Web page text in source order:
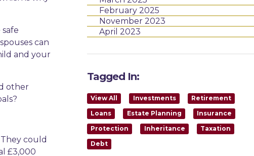
can
and your
other
could
£3,000
February 2025
November 2023
April 2023
Tagged In:
View All Investments
Retirement
Loans
Estate Planning
Insurance
Protection
Inheritance
Taxation
Debt